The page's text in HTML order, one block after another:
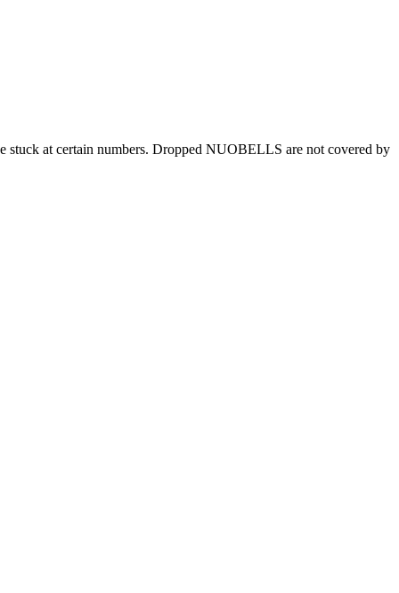
at certain numbers. Dropped NUOBELLS are not covered by